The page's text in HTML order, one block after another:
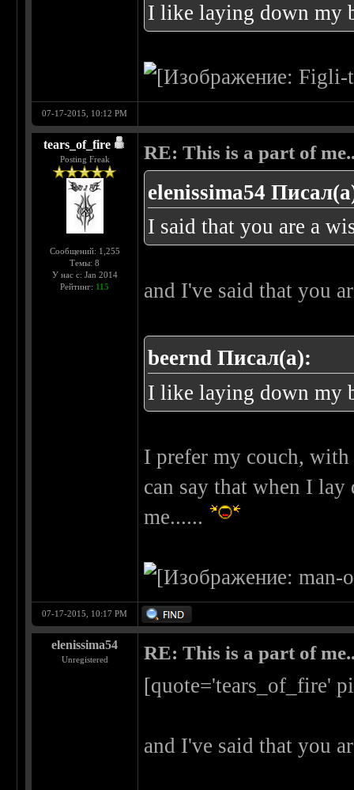
I like laying down my
07-17-2015, 10:12 PM
tears_of_fire
Posting Freak
Сообщений: 1,255
Темы: 8
У нас с: Jan 2014
Рейтинг: 115
RE: This is a part of
elenissima54
I said that you are a
and I've said that you
beernd Писал(а):
I like laying down my
I prefer my couch,
can say that when I
me......
07-17-2015, 10:17 PM
elenissima54
Unregistered RE: This is a part of
[quote='tears_of_fire'
and I've said that you